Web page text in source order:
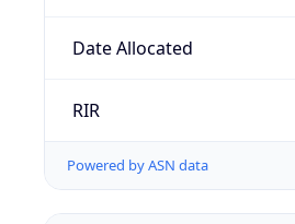
Date Allocated
RIR
Powered by ASN data